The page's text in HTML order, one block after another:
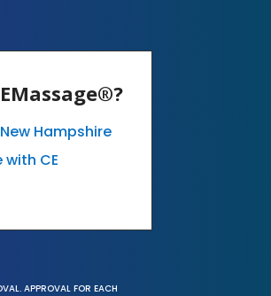
Hampshire
CE
APPROVAL FOR EACH